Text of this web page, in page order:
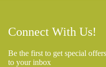
Connect With Us!
Be the first to get special
to your inbox